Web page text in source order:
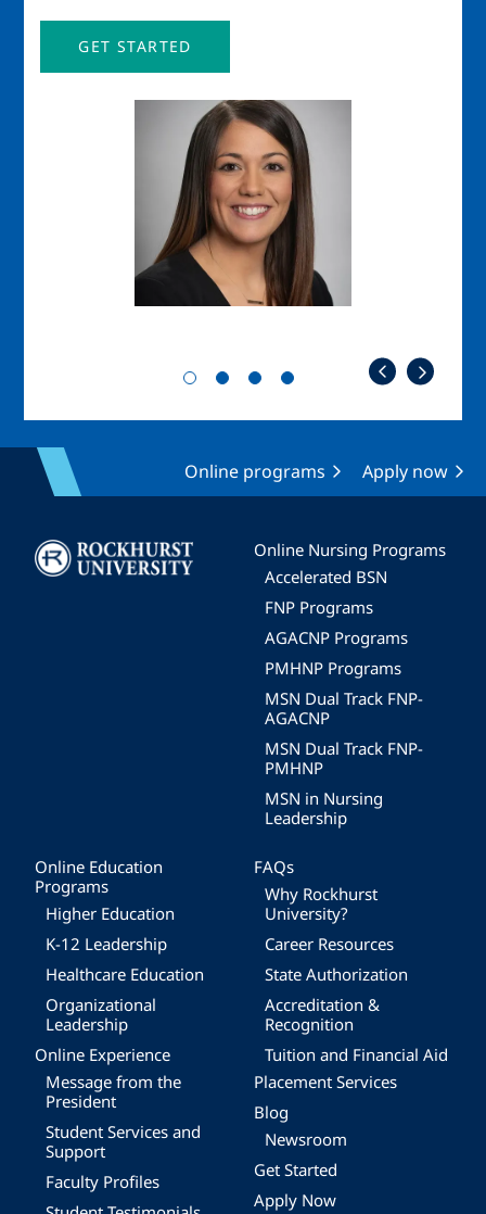
GET STARTED
Online programs Apply now
Image
Online Nursing Programs
Accelerated BSN
FNP Programs
AGACNP Programs
PMHNP Programs
MSN Dual Track FNP-
AGACNP
MSN Dual Track FNP-
PMHNP
MSN in Nursing
Leadership
Online Education
Programs
Higher Education
K-12 Leadership
Healthcare Education
Organizational
Leadership
Online Experience
Message from the
President
Student Services and
Support
Faculty Profiles
FAQs
Why Rockhurst
University?
Career Resources
State Authorization
Accreditation &
Recognition
Tuition and Financial Aid
Placement Services
Blog
Newsroom
Get Started
Apply Now